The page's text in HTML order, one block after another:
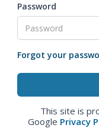
Password
Forgot your
This site is
Google Privacy